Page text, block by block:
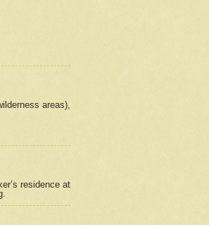
areas),
residence at